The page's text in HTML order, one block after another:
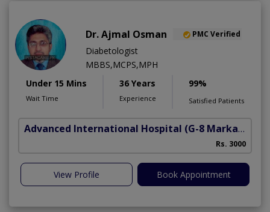
Dr. Ajmal Osman PMC Verified
Diabetologist
MBBS,MCPS,MPH
Under 15 Mins
Wait Time
36 Years
Experience
99%
Satisfied Patients
Advanced International Hospital (G-8 Markaz)
Rs. 3000
View Profile Book Appointment